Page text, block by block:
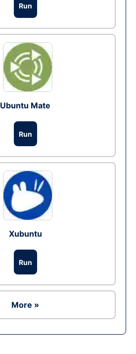
Run
Ubuntu Mate
Run
Xubuntu
Run
More »